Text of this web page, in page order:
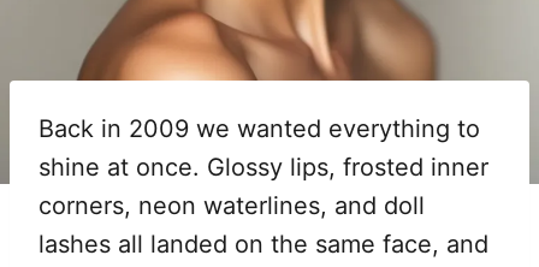
Back in 2009 we wanted everything to
shine at once. Glossy lips, frosted inner
corners, neon waterlines, and doll
lashes all landed on the same face, and